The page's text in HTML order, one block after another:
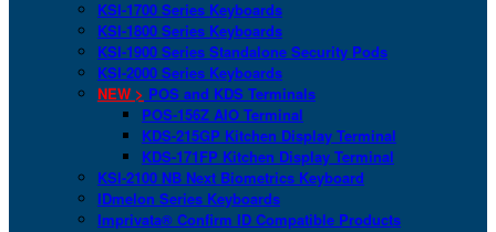
KSI-1700 Series Keyboards
KSI-1800 Series Keyboards
KSI-1900 Series Standalone Security Pods
KSI-2000 Series Keyboards
NEW > POS and KDS Terminals
POS-156Z AIO Terminal
KDS-215GP Kitchen Display Terminal
KDS-171FP Kitchen Display Terminal
KSI-2100 NB Next Biometrics Keyboard
IDmelon Series Keyboards
Imprivata® Confirm ID Compatible Products